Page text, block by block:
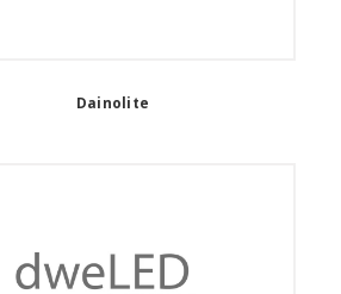
Dainolite